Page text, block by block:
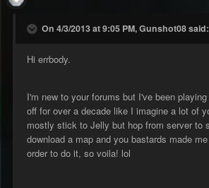
On 4/3/2013 at 9:05 PM, Gunshot08 said:
Hi errbody.
I'm new to your forums but I've been
off for over a decade like I imagine a lot of
mostly stick to Jelly but hop from server to
download a map and you bastards made
order to do it, so voila! lol